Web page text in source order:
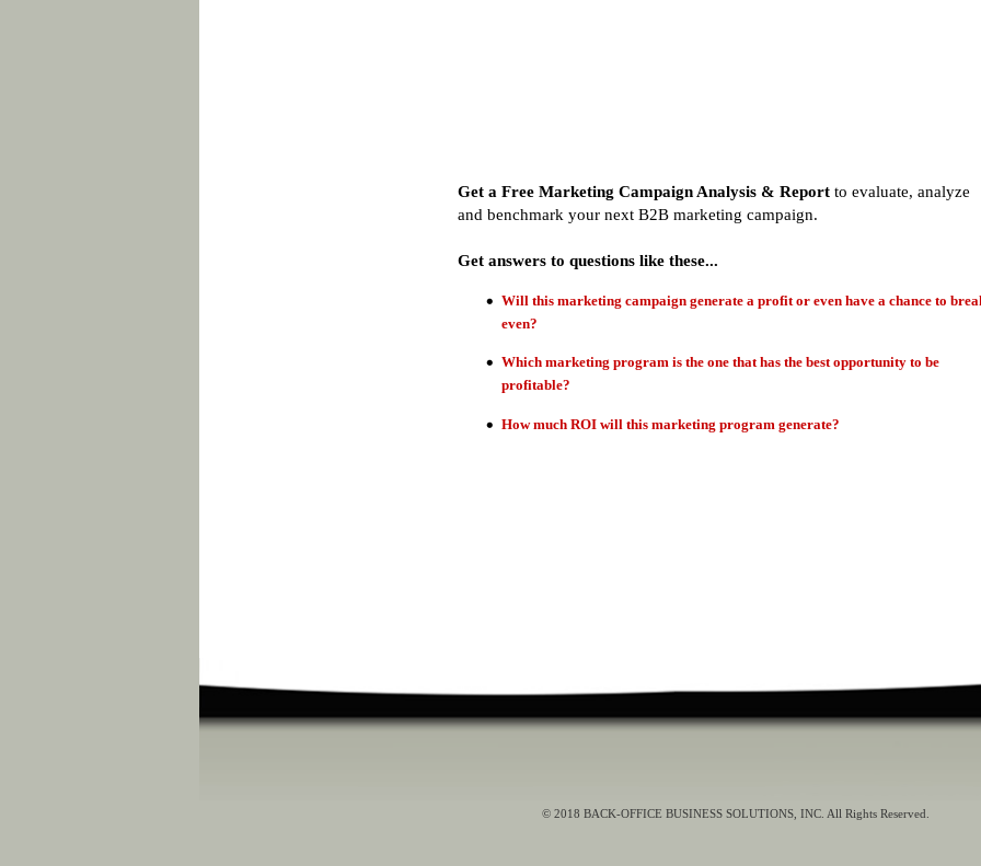
Get a Free Marketing Campaign Analysis & Report to evaluate, analyze
and benchmark your next B2B marketing campaign.
Get answers to questions like these...
Will this marketing campaign generate a profit or even have a chance to
even?
Which marketing program is the one that has the best opportunity to be
profitable?
How much ROI will this marketing program generate?
© 2018 BACK-OFFICE BUSINESS SOLUTIONS, INC. All Rights Reserved.